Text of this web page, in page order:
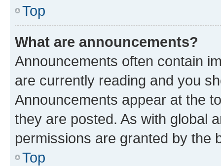
Top
What are announcements?
Announcements often contain
are currently reading and you
Announcements appear at the
they are posted. As with global
permissions are granted by the
Top